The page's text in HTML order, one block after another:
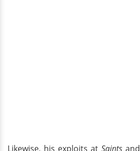
Likewise, his exploits at Saints and